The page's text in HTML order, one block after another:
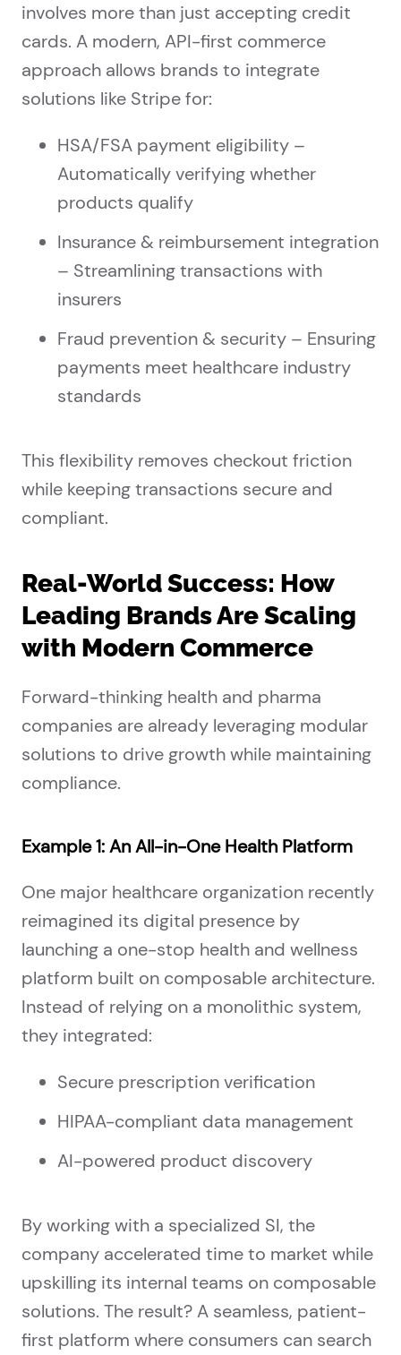
involves more than just accepting credit
cards. A modern, API-first commerce
approach allows brands to integrate
solutions like Stripe for:
HSA/FSA payment eligibility –
Automatically verifying whether
products qualify
Insurance & reimbursement integration
– Streamlining transactions with
insurers
Fraud prevention & security – Ensuring
payments meet healthcare industry
standards
This flexibility removes checkout friction
while keeping transactions secure and
compliant.
Real-World Success: How
Leading Brands Are Scaling
with Modern Commerce
Forward-thinking health and pharma
companies are already leveraging modular
solutions to drive growth while maintaining
compliance.
Example 1: An All-in-One Health Platform
One major healthcare organization recently
reimagined its digital presence by
launching a one-stop health and wellness
platform built on composable architecture.
Instead of relying on a monolithic system,
they integrated:
Secure prescription verification
HIPAA-compliant data management
AI-powered product discovery
By working with a specialized SI, the
company accelerated time to market while
upskilling its internal teams on composable
solutions. The result? A seamless, patient-
first platform where consumers can search